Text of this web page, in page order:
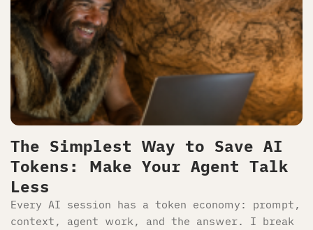
The Simplest Way to Save AI
Tokens: Make Your Agent Talk
Less
Every AI session has a token economy: prompt,
context, agent work, and the answer. I break